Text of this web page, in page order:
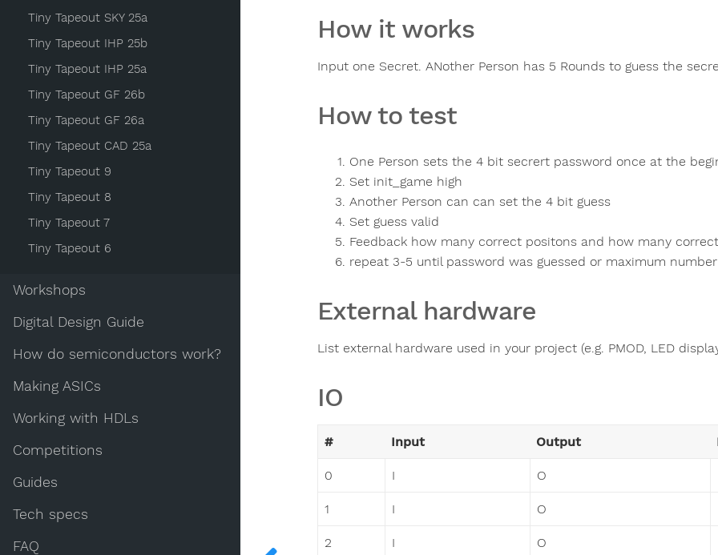
Tiny Tapeout SKY 25a
Tiny Tapeout IHP 25b
Tiny Tapeout IHP 25a
Tiny Tapeout GF 26b
Tiny Tapeout GF 26a
Tiny Tapeout CAD 25a
Tiny Tapeout 9
Tiny Tapeout 8
Tiny Tapeout 7
Tiny Tapeout 6
Workshops
Digital Design Guide
How do semiconductors work?
Making ASICs
Working with HDLs
Competitions
Guides
Tech specs
FAQ
How it works
Input one Secret. ANother Person has 5 Rounds to guess the
How to test
One Person sets the 4 bit secrert password once at the
Set init_game high
Another Person can can set the 4 bit guess
Set guess valid
Feedback how many correct positons and how many
repeat 3-5 until password was guessed or maximum
External hardware
List external hardware used in your project (e.g. PMOD, LED
IO
# Input Output
0 I O
1 I O
2 I O